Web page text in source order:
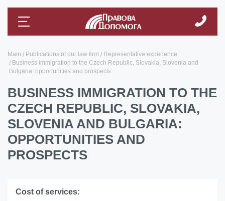
Main Publications of our law firm
Representative experience
Business immigration to the Czech Republic, Slovakia, Slovenia and
Bulgaria: opportunities and prospects
BUSINESS IMMIGRATION TO THE
CZECH REPUBLIC, SLOVAKIA,
SLOVENIA AND BULGARIA:
OPPORTUNITIES AND
PROSPECTS
Cost of services: